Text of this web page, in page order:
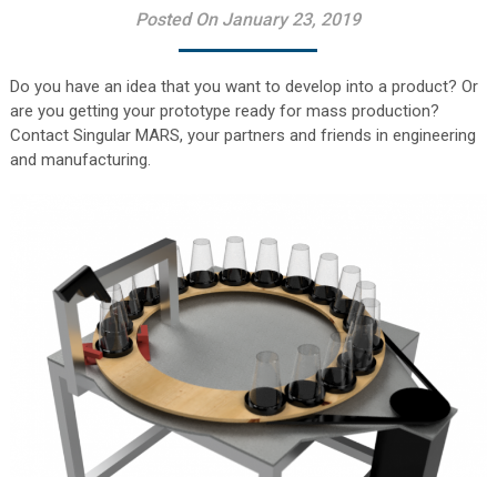
Posted On January 23, 2019
Do you have an idea that you want to develop into a product? Or
are you getting your prototype ready for mass production?
Contact Singular MARS, your partners and friends in engineering
and manufacturing.